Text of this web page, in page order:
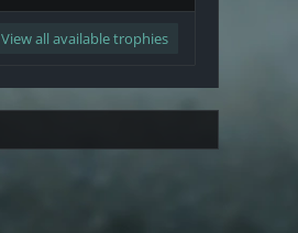
View all available trophies